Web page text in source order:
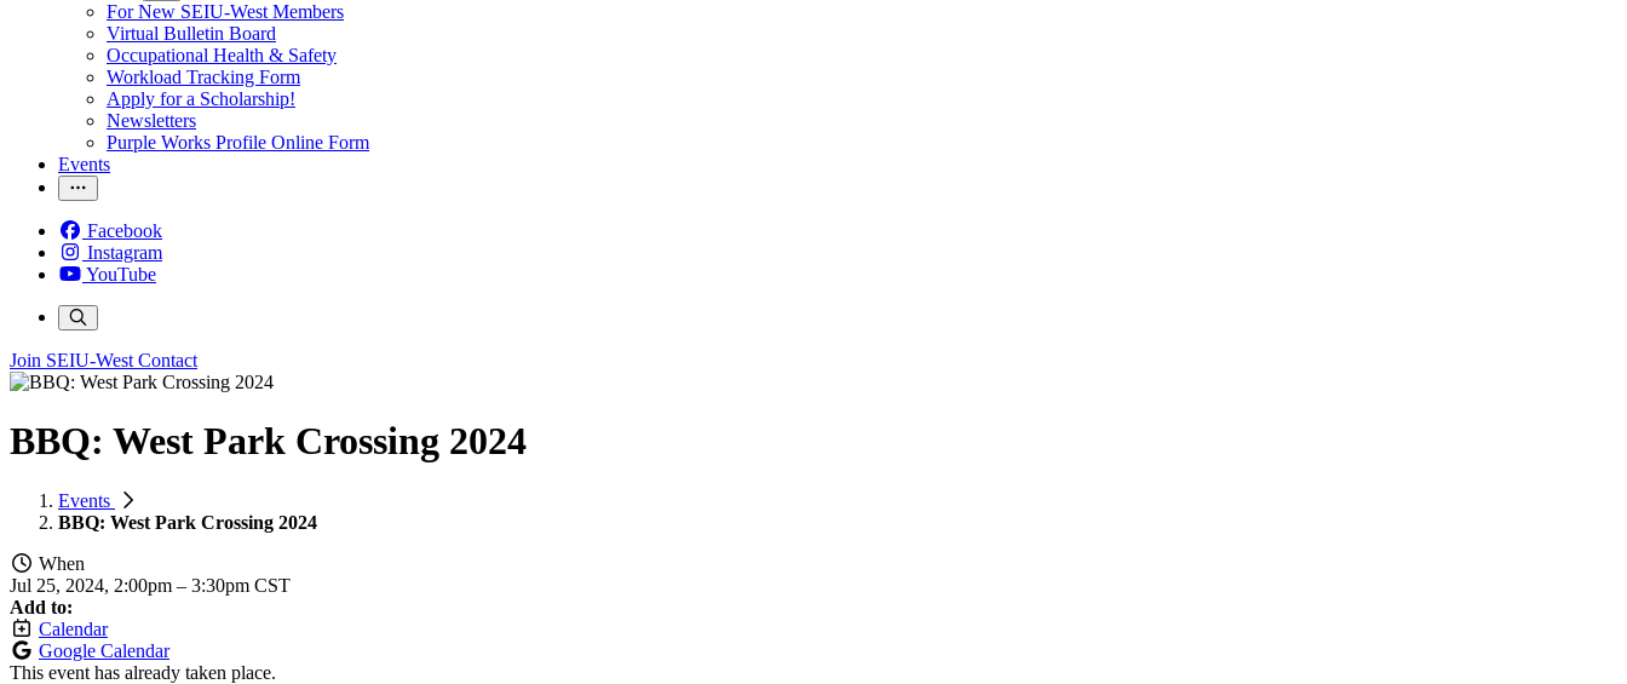
For New SEIU-West Members
Virtual Bulletin Board
Occupational Health & Safety
Workload Tracking Form
Apply for a Scholarship!
Newsletters
Purple Works Profile Online Form
Events
Facebook
Instagram
YouTube
Join SEIU-West Contact
BBQ: West Park Crossing 2024
Events
BBQ: West Park Crossing 2024
When
Jul 25, 2024, 2:00pm – 3:30pm CST
Add to:
Calendar
Google Calendar
This event has already taken place.